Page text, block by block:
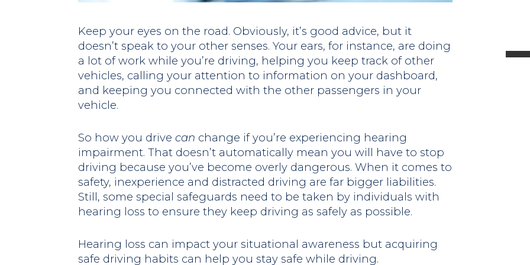
Keep your eyes on the road. Obviously, it’s good advice, but it
doesn’t speak to your other senses. Your ears, for instance, are doing
a lot of work while you’re driving, helping you keep track of other
vehicles, calling your attention to information on your dashboard,
and keeping you connected with the other passengers in your
vehicle.
So how you drive can change if you’re experiencing hearing
impairment. That doesn’t automatically mean you will have to stop
driving because you’ve become overly dangerous. When it comes to
safety, inexperience and distracted driving are far bigger liabilities.
Still, some special safeguards need to be taken by individuals with
hearing loss to ensure they keep driving as safely as possible.
Hearing loss can impact your situational awareness but acquiring
safe driving habits can help you stay safe while driving.